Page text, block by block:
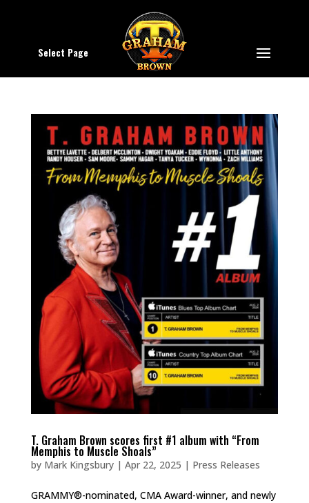
Select Page
T. Graham Brown scores first #1 album with “From
Memphis to Muscle Shoals”
by Mark Kingsbury| Apr 22, 2025 | Press Releases
GRAMMY®-nominated, CMA Award-winner, and newly